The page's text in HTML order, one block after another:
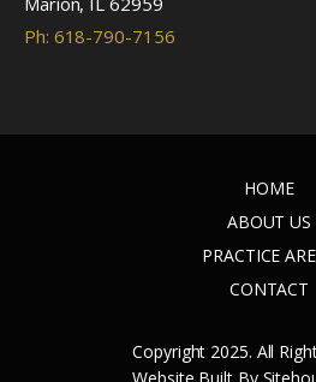
Ph: 618-790-7156
HOME
ABOUT US
PRACTICE
CONTACT
Copyright 2025. All